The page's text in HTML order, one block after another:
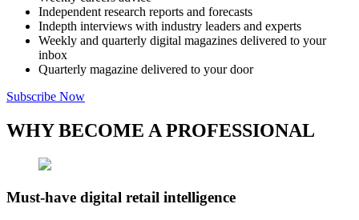
Independent research reports and forecasts
Indepth interviews with industry leaders and experts
Weekly and quarterly digital magazines delivered to your
inbox
Quarterly magazine delivered to your door
Subscribe Now
WHY BECOME A PROFESSIONAL
Must-have digital retail intelligence